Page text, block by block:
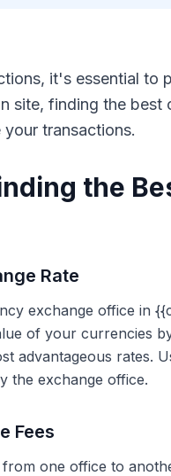
it's essential to
site, finding the
transactions.
the
Rate
exchange office in
of your currencies
advantageous rates.
the exchange office.
Fees
one office to